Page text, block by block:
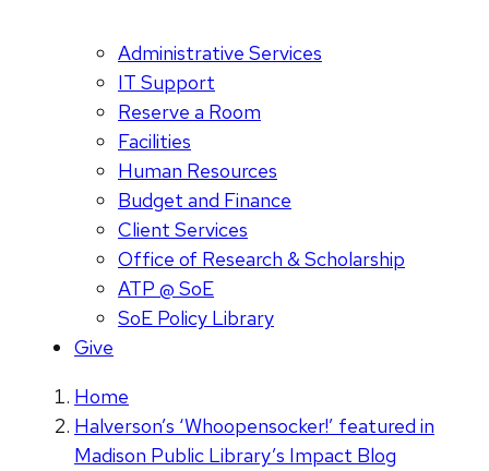
Administrative Services
IT Support
Reserve a Room
Facilities
Human Resources
Budget and Finance
Client Services
Office of Research & Scholarship
ATP @ SoE
SoE Policy Library
Give
Home
Halverson’s ‘Whoopensocker!’ featured in
Madison Public Library’s Impact Blog